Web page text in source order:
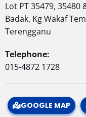
Lot PT 35479, 35480
Badak, Kg Wakaf
Terengganu
Telephone:
015-4872 1728
GOOGLE MAP